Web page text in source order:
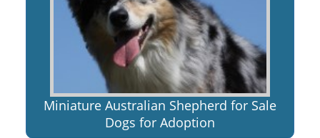
Miniature Australian Shepherd for Sale
Dogs for Adoption